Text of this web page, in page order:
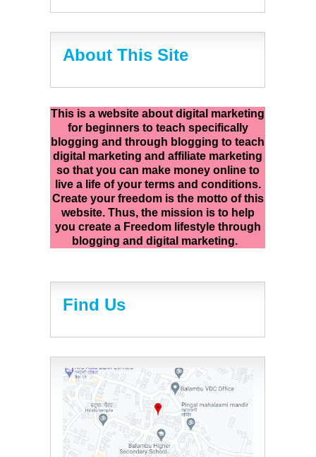
About This Site
This is a website about digital marketing
for beginners to teach specifically
blogging and through blogging to teach
digital marketing and affiliate marketing
so that you can make money online to
live a life of your terms and conditions.
Create your freedom is the motto of this
website. Thus, the mission is to help
you create a Freedom lifestyle through
blogging and digital marketing.
Find Us